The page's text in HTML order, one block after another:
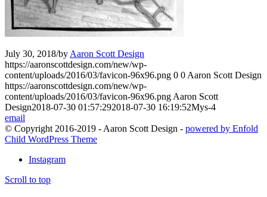
July 30, 2018/by Aaron Scott Design
https://aaronscottdesign.com/new/wp-
content/uploads/2016/03/favicon-96x96.png 0 0 Aaron Scott Design
https://aaronscottdesign.com/new/wp-
content/uploads/2016/03/favicon-96x96.png Aaron Scott
Design2018-07-30 01:57:292018-07-30 16:19:52Mys-4
email
© Copyright 2016-2019 - Aaron Scott Design - powered by Enfold
Child WordPress Theme
Instagram
Scroll to top